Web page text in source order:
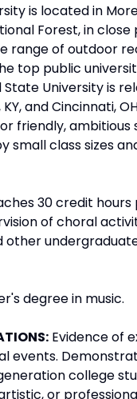
is located in
Forest, in
range of outdoor
top public
University is
KY, and
friendly,
small class sizes
30 credit
of choral
degree in music.
Evidence of
events.
college
or